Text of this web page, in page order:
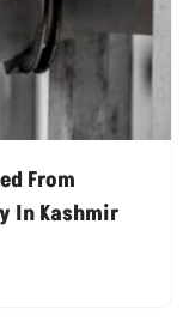
From
In Kashmir